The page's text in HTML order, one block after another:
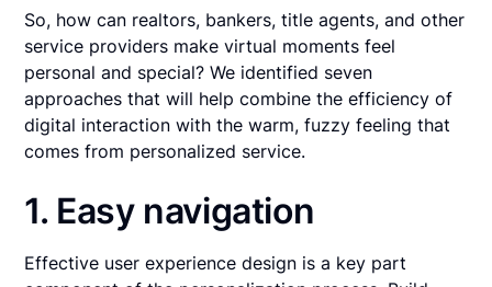
So, how can realtors, bankers, title agents, and other
service providers make virtual moments feel
personal and special? We identified seven
approaches that will help combine the efficiency of
digital interaction with the warm, fuzzy feeling that
comes from personalized service.
1. Easy navigation
Effective user experience design is a key part